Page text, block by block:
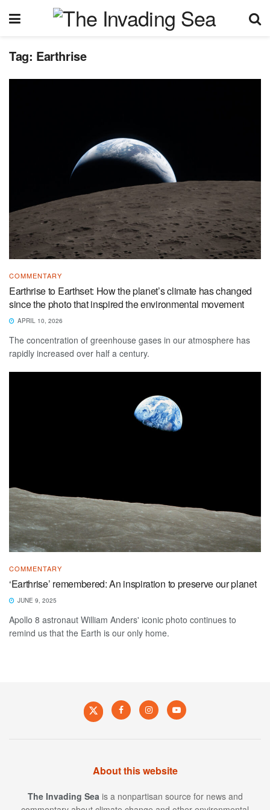
Tag: Earthrise
COMMENTARY
Earthrise to Earthset: How the planet’s climate has changed
since the photo that inspired the environmental movement
APRIL 10, 2026
The concentration of greenhouse gases in our atmosphere has
rapidly increased over half a century.
COMMENTARY
‘Earthrise’ remembered: An inspiration to preserve our planet
JUNE 9, 2025
Apollo 8 astronaut William Anders' iconic photo continues to
remind us that the Earth is our only home.
About this website
The Invading Sea is a nonpartisan source for news and